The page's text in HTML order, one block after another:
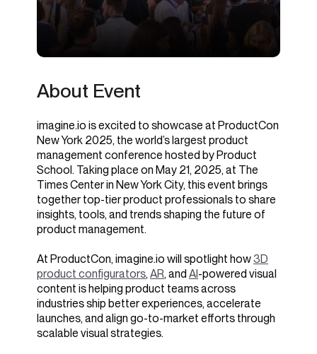
About Event
imagine.io is excited to showcase at ProductCon
New York 2025, the world’s largest product
management conference hosted by Product
School. Taking place on May 21, 2025, at The
Times Center in New York City, this event brings
together top-tier product professionals to share
insights, tools, and trends shaping the future of
product management.
At ProductCon, imagine.io will spotlight how3D
product configurators, AR, and AI-powered visual
content is helping product teams across
industries ship better experiences, accelerate
launches, and align go-to-market efforts through
scalable visual strategies.